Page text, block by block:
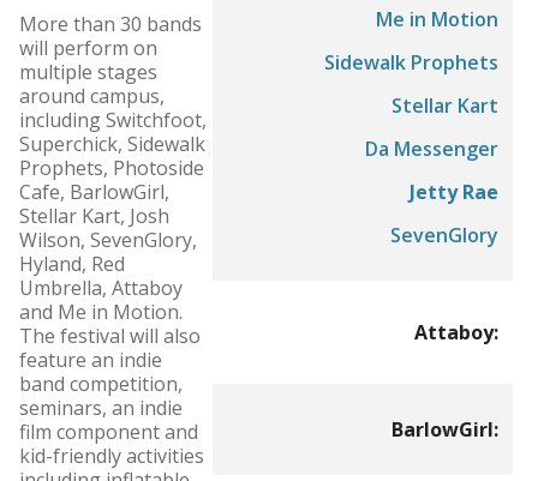
Me in Motion
Sidewalk Prophets
Stellar Kart
Da Messenger
Jetty Rae
SevenGlory
Attaboy:
BarlowGirl:
More than 30 bands
will perform on
multiple stages
around campus,
including Switchfoot,
Superchick, Sidewalk
Prophets, Photoside
Cafe, BarlowGirl,
Stellar Kart, Josh
Wilson, SevenGlory,
Hyland, Red
Umbrella, Attaboy
and Me in Motion.
The festival will also
feature an indie
band competition,
seminars, an indie
film component and
kid-friendly activities